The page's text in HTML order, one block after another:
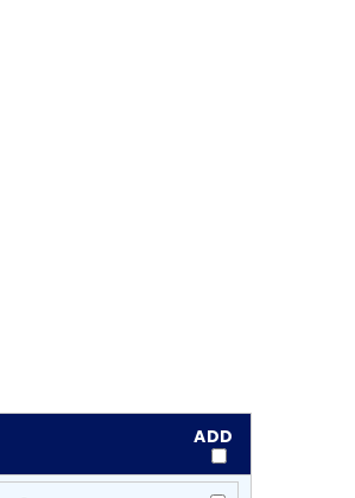
ADD